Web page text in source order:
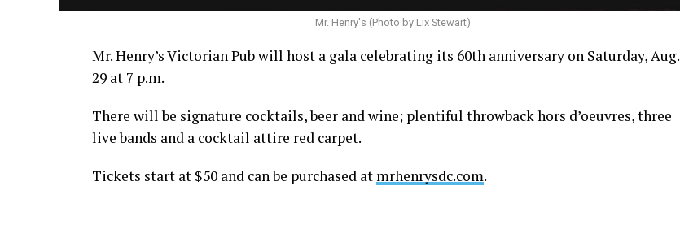
Mr. Henry's (Photo by Lix Stewart)
Mr. Henry’s Victorian Pub will host a gala celebrating its 60th anniversary on Saturday, Aug.
29 at 7 p.m.
There will be signature cocktails, beer and wine; plentiful throwback hors d’oeuvres, three
live bands and a cocktail attire red carpet.
Tickets start at $50 and can be purchased at mrhenrysdc.com.